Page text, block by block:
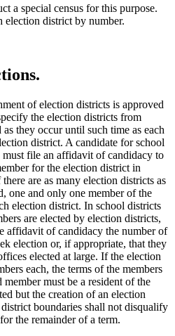
a special census for this purpose.
election district by number.
of election districts is approved
the election districts from
they occur until such time as each
district. A candidate for school
must file an affidavit of candidacy to
for the election district in
are as many election districts as
one and only one member of the
election district. In school districts
are elected by election districts,
affidavit of candidacy the number of
election or, if appropriate, that they
elected at large. If the election
each, the terms of the members
member must be a resident of the
but the creation of an election
boundaries shall not disqualify
the remainder of a term.